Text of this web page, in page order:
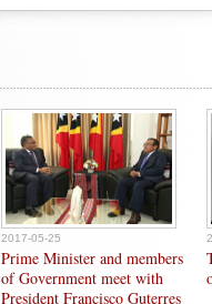
2017-05-25
Prime Minister and members
of Government meet with
President Francisco Guterres